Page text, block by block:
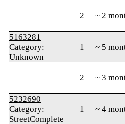
2 ~ 2
5163281
Category:
Unknown
1 ~ 5
2 ~ 3
5232690
Category:
StreetComplete
1 ~ 4